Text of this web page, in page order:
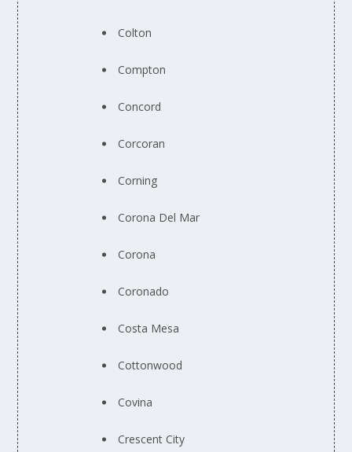
Colton
Compton
Concord
Corcoran
Corning
Corona Del Mar
Corona
Coronado
Costa Mesa
Cottonwood
Covina
Crescent City